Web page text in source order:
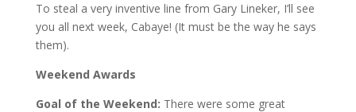
To steal a very inventive line from Gary Lineker, I’ll see
you all next week, Cabaye! (It must be the way he says
them).
Weekend Awards
Goal of the Weekend: There were some great